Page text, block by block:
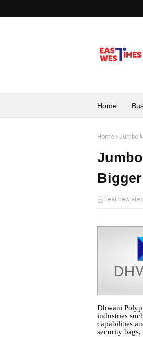
Home
Home Jumbo
Test new step
Dhwani
industries
capabilities
security